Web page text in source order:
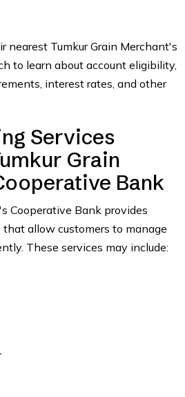
nearest Tumkur Grain Merchant's
to learn about account eligibility,
interest rates, and other
Services
Grain
Bank
Cooperative Bank provides
allow customers to manage
These services may include: